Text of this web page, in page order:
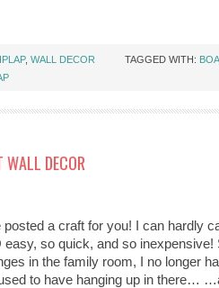
, WALL DECOR TAGGED WITH:
WALL DECOR
posted a craft for you! I can hardly
easy, so quick, and so inexpensive!
in the family room, I no longer
to have hanging up in there…